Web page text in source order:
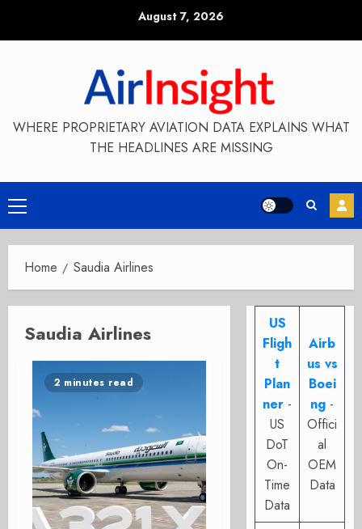
August 7, 2026
WHERE PROPRIETARY AVIATION DATA EXPLAINS WHAT
THE HEADLINES ARE MISSING
Primary
Menu
Home Saudia Airlines
Saudia Airlines
2 minutes read
US
Fligh
t
Plan
ner -
US
DoT
On-
Time
Data
Airb
us vs
Boei
ng -
Offici
al
OEM
Data